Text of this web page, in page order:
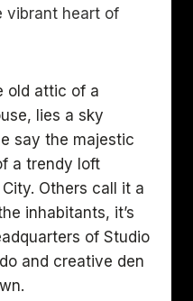
vibrant heart of
old attic of a
lies a sky
say the majestic
a trendy loft
Others call it a
inhabitants, it’s
of Studio
and creative den